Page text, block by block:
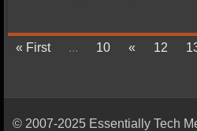
« First ... 10 « 12
© 2007-2025 Essentially Tech